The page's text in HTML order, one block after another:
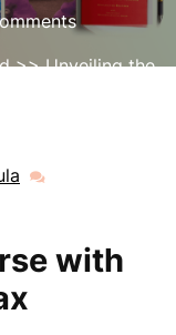
>> Unveiling the
happynebula
with